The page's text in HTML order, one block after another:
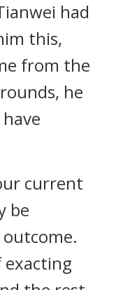
had
this,
from the
he
current
be